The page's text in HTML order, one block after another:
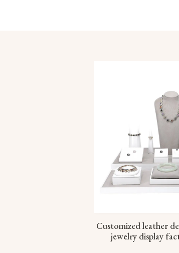
Customized leather
jewelry display